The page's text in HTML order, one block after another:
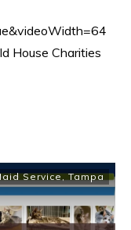
House Charities
Service,Tampa